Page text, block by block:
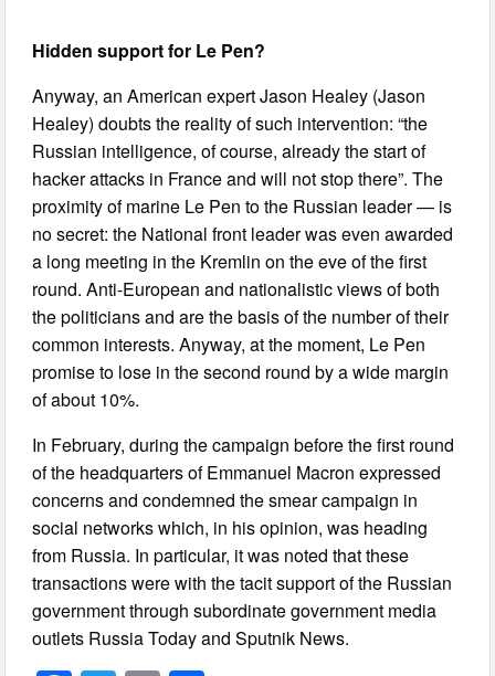
Hidden support for Le Pen?
Anyway, an American expert Jason Healey (Jason
Healey) doubts the reality of such intervention: “the
Russian intelligence, of course, already the start of
hacker attacks in France and will not stop there”. The
proximity of marine Le Pen to the Russian leader — is
no secret: the National front leader was even awarded
a long meeting in the Kremlin on the eve of the first
round. Anti-European and nationalistic views of both
the politicians and are the basis of the number of their
common interests. Anyway, at the moment, Le Pen
promise to lose in the second round by a wide margin
of about 10%.
In February, during the campaign before the first round
of the headquarters of Emmanuel Macron expressed
concerns and condemned the smear campaign in
social networks which, in his opinion, was heading
from Russia. In particular, it was noted that these
transactions were with the tacit support of the Russian
government through subordinate government media
outlets Russia Today and Sputnik News.